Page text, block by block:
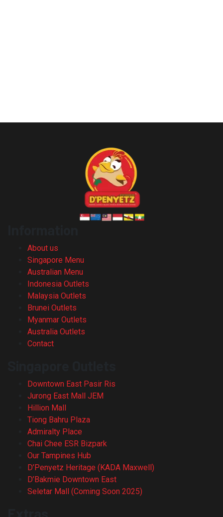
About us
Singapore Menu
Australian Menu
Indonesia Outlets
Malaysia Outlets
Brunei Outlets
Myanmar Outlets
Australia Outlets
Contact
Downtown East Pasir Ris
Jurong East Mall JEM
Hillion Mall
Tiong Bahru Plaza
Admiralty Place
Chai Chee ESR Bizpark
Our Tampines Hub
D’Penyetz Heritage (KADA Maxwell)
D’Bakmie Downtown East
Seletar Mall (Coming Soon 2025)